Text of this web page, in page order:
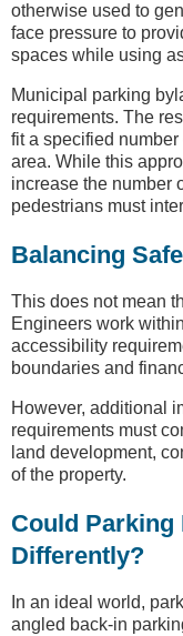
otherwise used to
face pressure to
spaces while using
Municipal parking
requirements. The
fit a specified
area. While this
increase the number
pedestrians must
Balancing
This does not mean
Engineers work
accessibility
boundaries and
However, additional
requirements must
land development,
of the property.
Could Parking
Differently?
In an ideal world,
angled back-in